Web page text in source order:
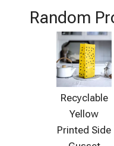
Random
Recyclable
Yellow
Printed Side